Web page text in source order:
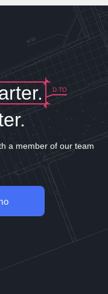
D.TO
a member of our team